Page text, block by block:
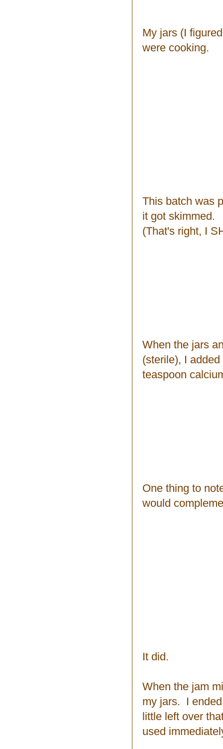
My jars (I
were cooking.
This batch was
it got skimmed.
(That's right, I
When the jars
(sterile), I
teaspoon
One thing to
would
It did.
When the jam
my jars. I
little left over
used